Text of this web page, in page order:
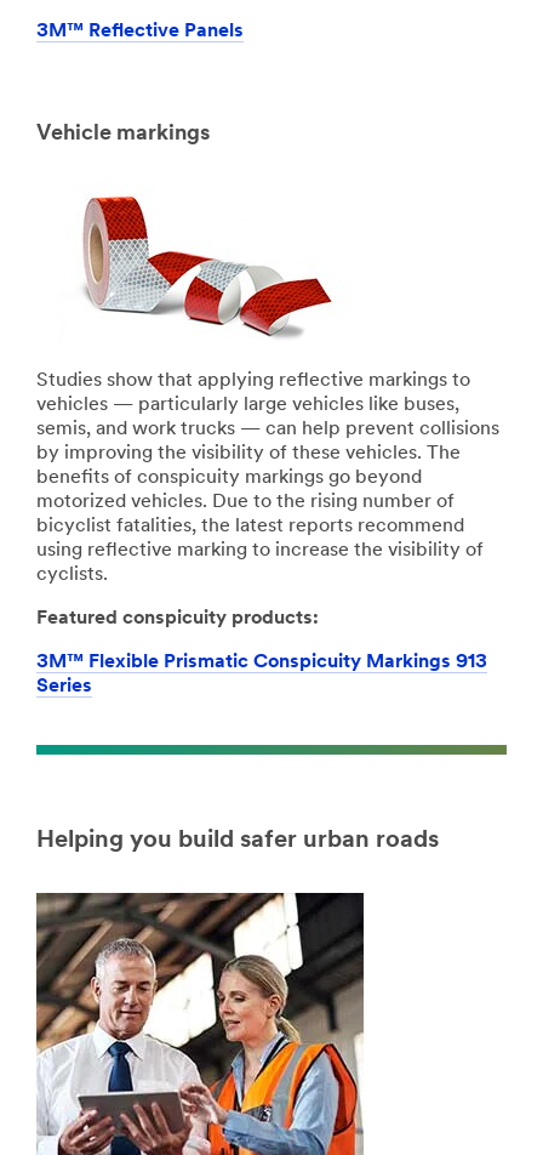
3M™ Reflective Panels
Vehicle markings
Studies show that applying reflective markings to
vehicles — particularly large vehicles like buses,
semis, and work trucks — can help prevent collisions
by improving the visibility of these vehicles. The
benefits of conspicuity markings go beyond
motorized vehicles. Due to the rising number of
bicyclist fatalities, the latest reports recommend
using reflective marking to increase the visibility of
cyclists.
Featured conspicuity products:
3M™ Flexible Prismatic Conspicuity Markings 913
Series
Helping you build safer urban roads